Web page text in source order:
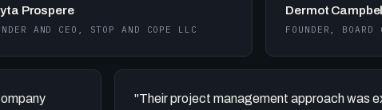
Prospere
AND CEO, STOP AND COPE LLC
Dermot Campbell
FOUNDER, BOARD
"Their project management approach was